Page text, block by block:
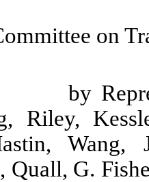
on
by
Riley,
Wang,
Quall, G.